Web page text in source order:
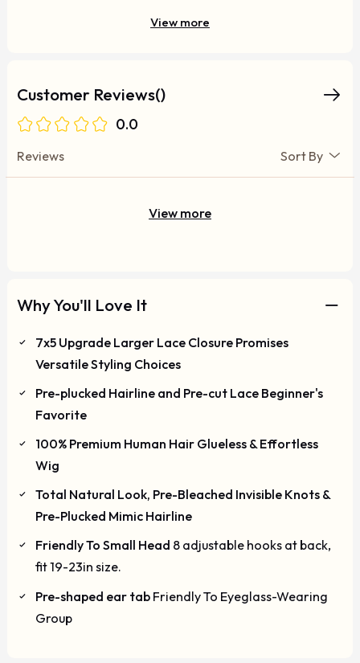
View more
Customer Reviews()
0.0
Reviews Sort By
View more
Why You'll Love It
7x5 Upgrade Larger Lace Closure Promises
Versatile Styling Choices
Pre-plucked Hairline and Pre-cut Lace Beginner's
Favorite
100% Premium Human Hair Glueless & Effortless
Wig
Total Natural Look, Pre-Bleached Invisible Knots &
Pre-Plucked Mimic Hairline
Friendly To Small Head 8 adjustable hooks at back,
fit 19-23in size.
Pre-shaped ear tab Friendly To Eyeglass-Wearing
Group